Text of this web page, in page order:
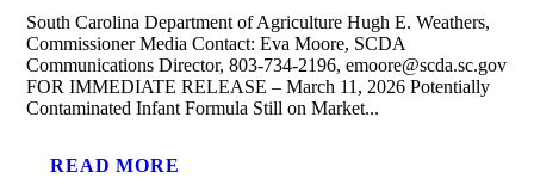
South Carolina Department of Agriculture Hugh E. Weathers,
Commissioner Media Contact: Eva Moore, SCDA
Communications Director, 803-734-2196, emoore@scda.sc.gov
FOR IMMEDIATE RELEASE – March 11, 2026 Potentially
Contaminated Infant Formula Still on Market...
READ MORE